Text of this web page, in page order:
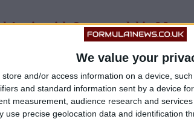
We value your
store and/or access information on a device,
and standard information sent by a device
measurement, audience research and services
use precise geolocation data and identification
Again with Supermodel in
Speculation
Vowles, who started at the